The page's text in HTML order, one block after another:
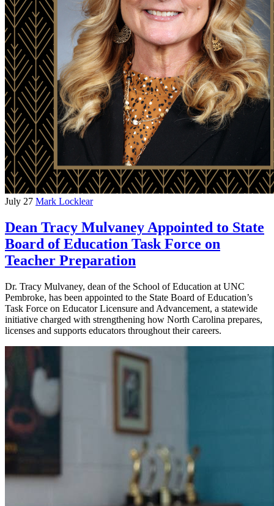
July 27 Mark Locklear
Dean Tracy Mulvaney Appointed to State
Board of Education Task Force on
Teacher Preparation
Dr. Tracy Mulvaney, dean of the School of Education at UNC
Pembroke, has been appointed to the State Board of Education’s
Task Force on Educator Licensure and Advancement, a statewide
initiative charged with strengthening how North Carolina prepares,
licenses and supports educators throughout their careers.